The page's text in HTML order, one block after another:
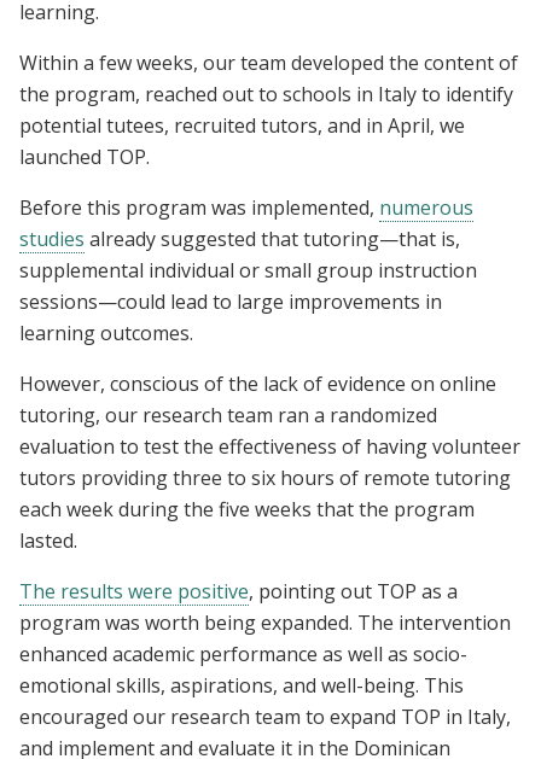
learning.
Within a few weeks, our team developed the content of
the program, reached out to schools in Italy to identify
potential tutees, recruited tutors, and in April, we
launched TOP.
Before this program was implemented, numerous
studies already suggested that tutoring—that is,
supplemental individual or small group instruction
sessions—could lead to large improvements in
learning outcomes.
However, conscious of the lack of evidence on online
tutoring, our research team ran a randomized
evaluation to test the effectiveness of having volunteer
tutors providing three to six hours of remote tutoring
each week during the five weeks that the program
lasted.
The results were positive, pointing out TOP as a
program was worth being expanded. The intervention
enhanced academic performance as well as socio-
emotional skills, aspirations, and well-being. This
encouraged our research team to expand TOP in Italy,
and implement and evaluate it in the Dominican